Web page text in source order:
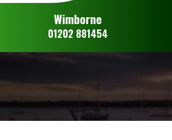
Wimborne
01202 881454